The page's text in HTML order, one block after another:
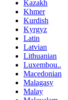
Kazakh
Khmer
Kurdish
Kyrgyz
Latin
Latvian
Lithuanian
Luxembou..
Macedonian
Malagasy
Malay